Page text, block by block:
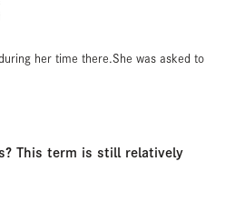
her time there.She was asked to
This term is still relatively